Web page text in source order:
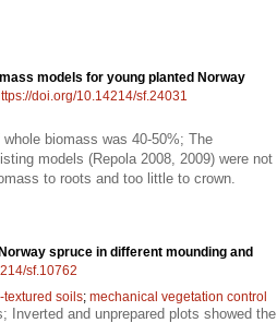
models for young planted Norway
doi.org/10.14214/sf.24031
biomass was 40-50%; The
models (Repola 2008, 2009) were not
to roots and too little to crown.
spruce in different mounding and
sf.10762
textured soils; mechanical vegetation control
Inverted and unprepared plots showed the